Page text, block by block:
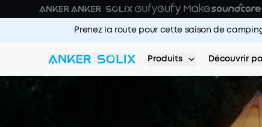
Skip to main content
Prenez la route pour cette saison de
Produits Découvrir